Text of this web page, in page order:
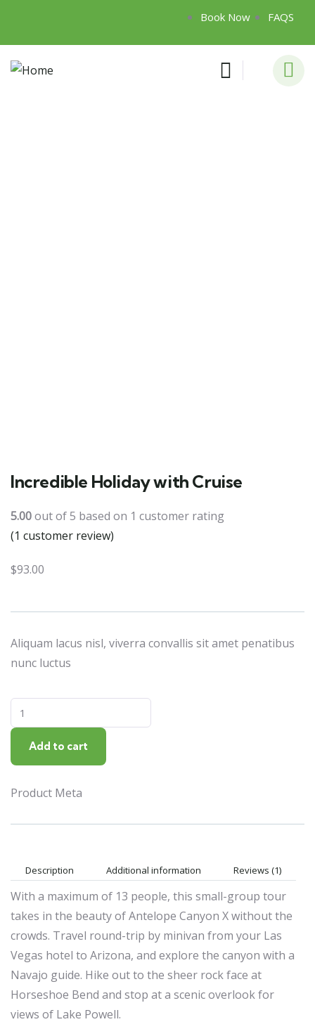
Book Now FAQS
Incredible Holiday with Cruise
5.00out of5 based on 1 customer rating
(1 customer review)
$93.00
Aliquam lacus nisl, viverra convallis sit amet penatibus
nunc luctus
Add to cart
Product Meta
Description Additional information Reviews (1)
With a maximum of 13 people, this small-group tour
takes in the beauty of Antelope Canyon X without the
crowds. Travel round-trip by minivan from your Las
Vegas hotel to Arizona, and explore the canyon with a
Navajo guide. Hike out to the sheer rock face at
Horseshoe Bend and stop at a scenic overlook for
views of Lake Powell.